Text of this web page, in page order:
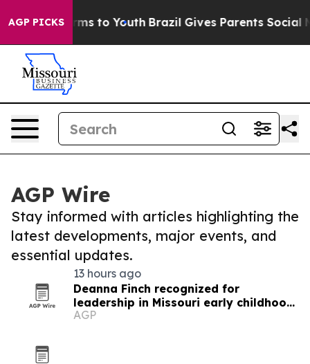
AGP PICKS
Harms to Youth Brazil Gives Parents Social
AGP Wire
Stay informed with articles highlighting the
latest developments, major events, and
essential updates.
13 hours ago
Deanna Finch recognized for
leadership in Missouri early childhood
systems
AGP